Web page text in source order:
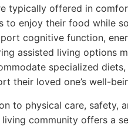
typically offered in
to enjoy their food while
cognitive function,
assisted living options
specialized
their loved one’s well-
to physical care, safety,
living community offers a